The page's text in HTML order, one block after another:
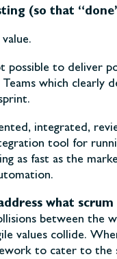
(so that
possible to deliver
which
integrated,
tool for
as fast as the
what
between the
values collide.
to cater to